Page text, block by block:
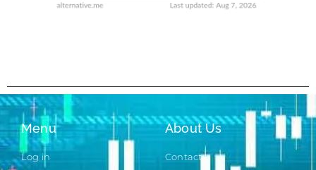
Menu
Log in
About Us
Contact